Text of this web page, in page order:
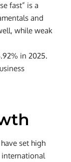
fast” is a
and
while weak
in 2025.
set high
international